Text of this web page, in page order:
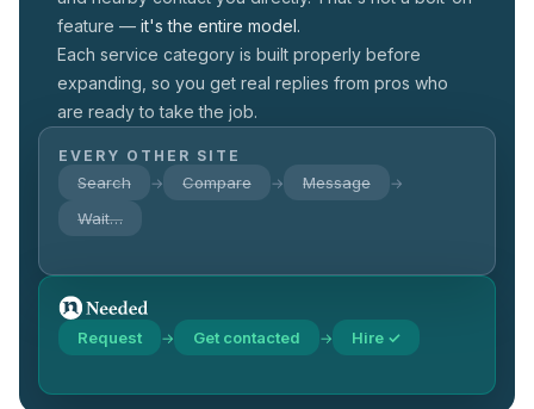
feature — it's the entire model.
Each service category is built properly before
expanding, so you get real replies from pros who
are ready to take the job.
EVERY OTHER SITE
Search → Compare → Message →
Wait…
Request → Get contacted → Hire ✓